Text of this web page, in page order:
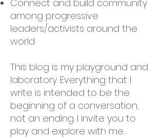
Connect and build community
among progressive
leaders/activists around the
world
This blog is my playground and
laboratory. Everything that I
write is intended to be the
beginning of a conversation,
not an ending. I invite you to
play and explore with me.